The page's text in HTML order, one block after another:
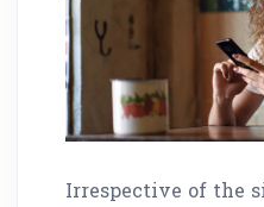
Irrespective of the